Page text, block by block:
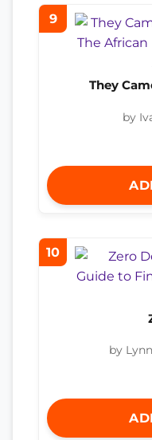
9
They
by
10
by